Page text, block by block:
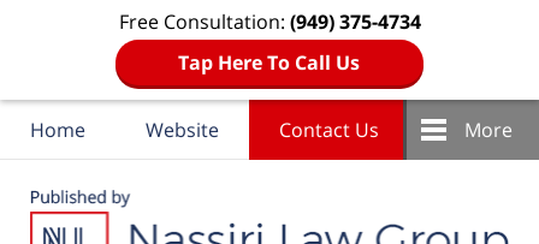
Free Consultation: (949) 375-4734
Tap Here To Call Us
Home Website Contact Us More